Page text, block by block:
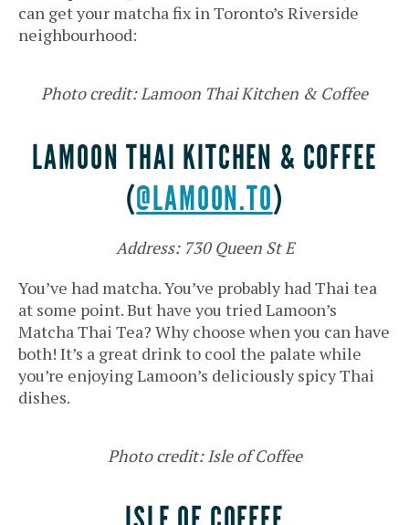
can get your matcha fix in Toronto’s Riverside
neighbourhood:
Photo credit: Lamoon Thai Kitchen & Coffee
LAMOON THAI KITCHEN & COFFEE
(@LAMOON.TO)
Address: 730 Queen St E
You’ve had matcha. You’ve probably had Thai tea
at some point. But have you tried Lamoon’s
Matcha Thai Tea? Why choose when you can have
both! It’s a great drink to cool the palate while
you’re enjoying Lamoon’s deliciously spicy Thai
dishes.
Photo credit: Isle of Coffee